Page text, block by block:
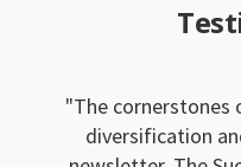
The cornerstones
diversification